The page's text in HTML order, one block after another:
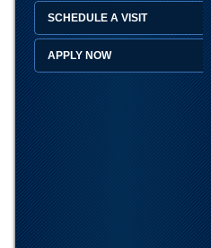
SCHEDULE A VISIT
APPLY NOW